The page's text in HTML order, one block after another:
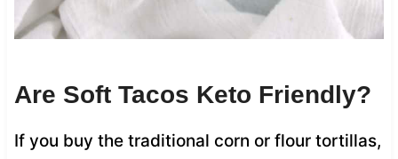
Are Soft Tacos Keto Friendly?
If you buy the traditional corn or flour tortillas,